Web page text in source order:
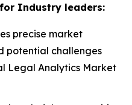
Industry leaders:
precise market
potential challenges
Legal Analytics Market